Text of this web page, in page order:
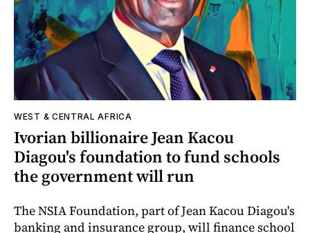
WEST & CENTRAL AFRICA
Ivorian billionaire Jean Kacou
Diagou's foundation to fund schools
the government will run
The NSIA Foundation, part of Jean Kacou Diagou's
banking and insurance group, will finance school